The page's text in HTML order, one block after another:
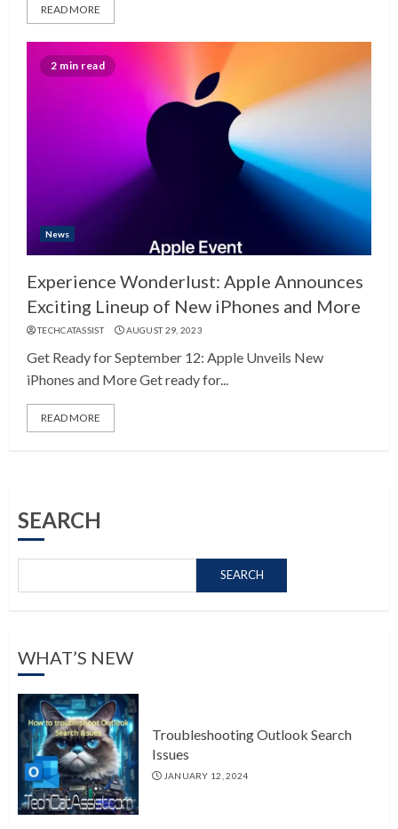
READ MORE
2 min read
News
Experience Wonderlust: Apple Announces
Exciting Lineup of New iPhones and More
TECHCATASSIST AUGUST 29, 2023
Get Ready for September 12: Apple Unveils New
iPhones and More Get ready for...
READ MORE
SEARCH
SEARCH
WHAT’S NEW
Troubleshooting Outlook Search
Issues
JANUARY 12, 2024